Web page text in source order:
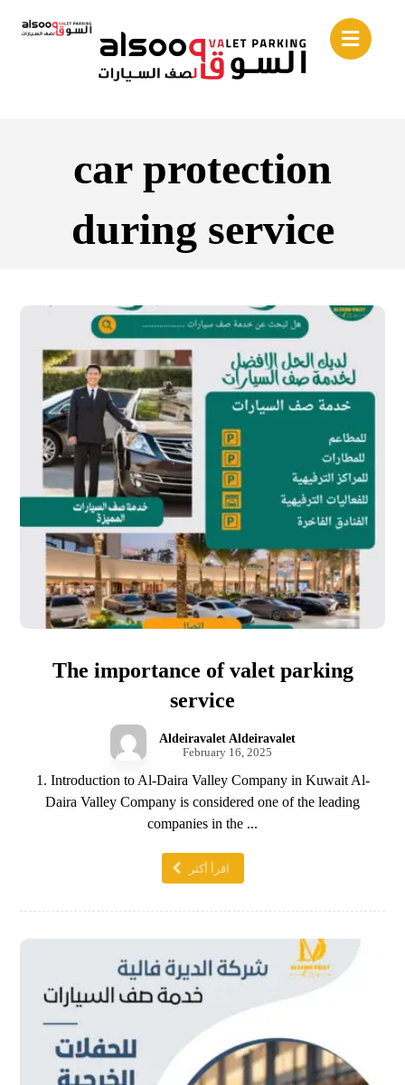
car protection
during service
The importance of valet parking
service
Aldeiravalet Aldeiravalet
February 16, 2025
1. Introduction to Al-Daira Valley Company in Kuwait Al-
Daira Valley Company is considered one of the leading
companies in the ...
اقرأ أكثر